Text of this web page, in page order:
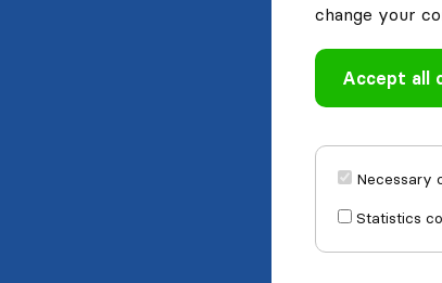
change your
Accept all
Necessary
Statistics